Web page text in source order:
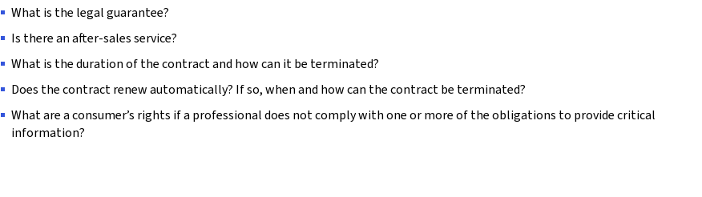
What is the legal guarantee?
Is there an after-sales service?
What is the duration of the contract and how can it be terminated?
Does the contract renew automatically? If so, when and how can the contract be terminated?
What are a consumer’s rights if a professional does not comply with one or more of the obligations to provide critical
information?